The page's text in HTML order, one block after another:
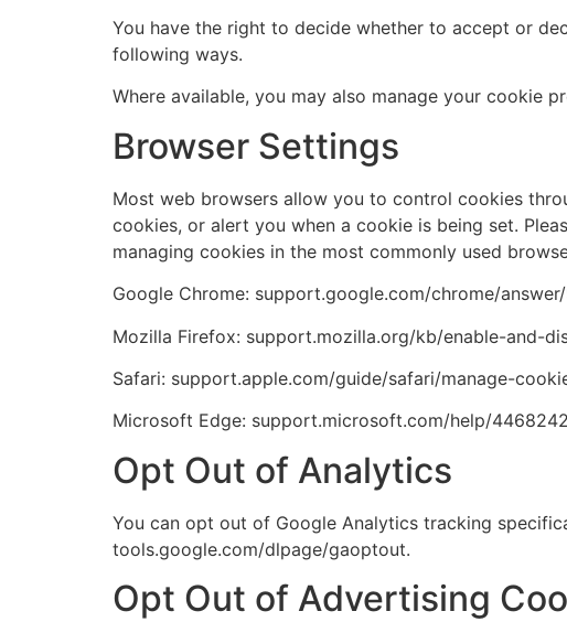
You have the right to decide whether to accept or
following ways.
Where available, you may also manage your cookie
Browser Settings
Most web browsers allow you to control cookies
cookies, or alert you when a cookie is being set.
managing cookies in the most commonly used
Google Chrome: support.google.com/chrome/
Mozilla Firefox: support.mozilla.org/kb/enable-and-
Safari: support.apple.com/guide/safari/manage-
Microsoft Edge: support.microsoft.com/help/4468242
Opt Out of Analytics
You can opt out of Google Analytics tracking
tools.google.com/dlpage/gaoptout.
Opt Out of Advertising